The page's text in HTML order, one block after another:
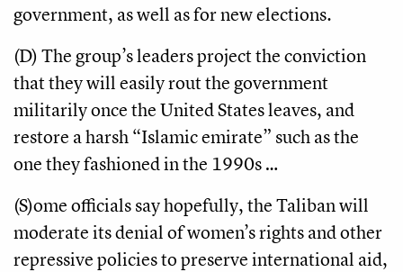
government, as well as for new elections.
(D) The group’s leaders project the conviction
that they will easily rout the government
militarily once the United States leaves, and
restore a harsh “Islamic emirate” such as the
one they fashioned in the 1990s …
(S)ome officials say hopefully, the Taliban will
moderate its denial of women’s rights and other
repressive policies to preserve international aid,